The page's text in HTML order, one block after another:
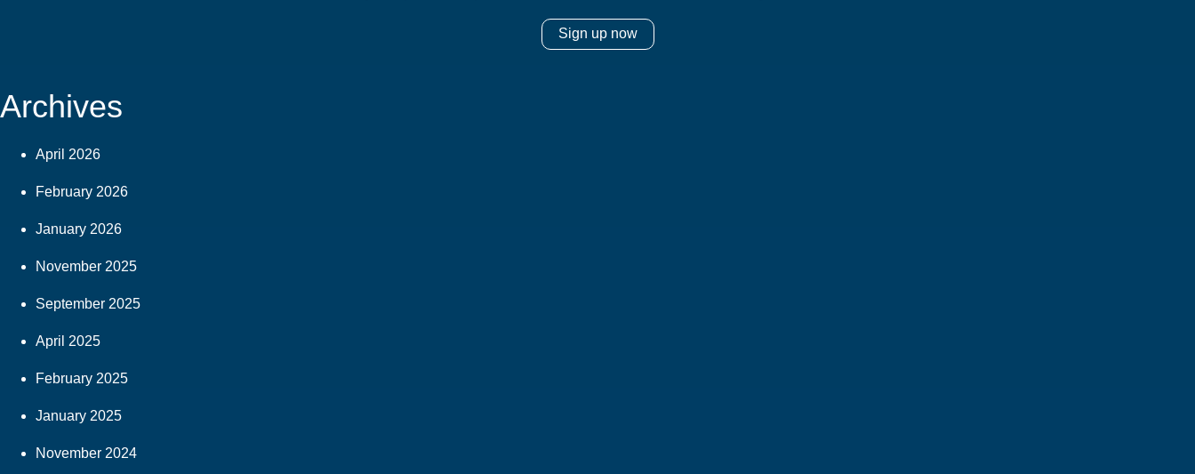
Sign up now
Archives
April 2026
February 2026
January 2026
November 2025
September 2025
April 2025
February 2025
January 2025
November 2024